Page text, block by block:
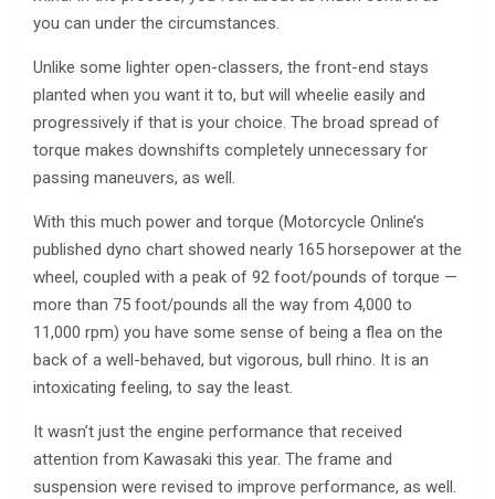
you can under the circumstances.
Unlike some lighter open-classers, the front-end stays
planted when you want it to, but will wheelie easily and
progressively if that is your choice. The broad spread of
torque makes downshifts completely unnecessary for
passing maneuvers, as well.
With this much power and torque (Motorcycle Online’s
published dyno chart showed nearly 165 horsepower at the
wheel, coupled with a peak of 92 foot/pounds of torque —
more than 75 foot/pounds all the way from 4,000 to
11,000 rpm) you have some sense of being a flea on the
back of a well-behaved, but vigorous, bull rhino. It is an
intoxicating feeling, to say the least.
It wasn’t just the engine performance that received
attention from Kawasaki this year. The frame and
suspension were revised to improve performance, as well.